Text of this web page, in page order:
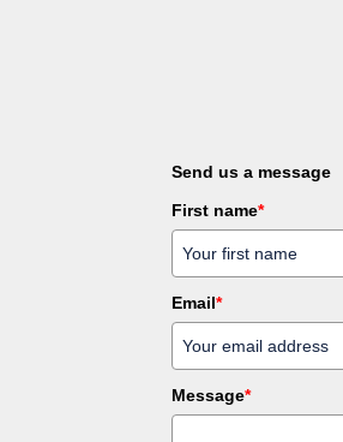
Send us a message
First name*
Email*
Message*